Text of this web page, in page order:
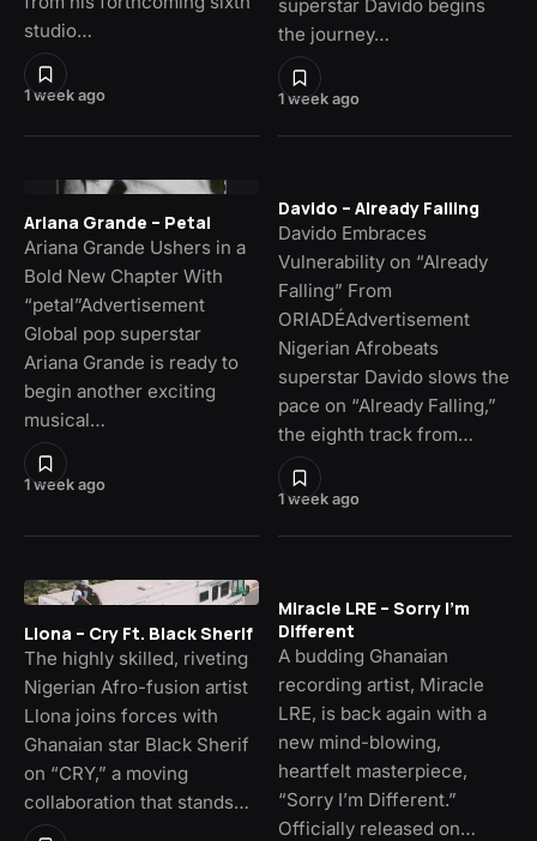
1 week ago
studio…
1 week ago
superstar Davido begins
the journey…
1 week ago
Ariana Grande – Petal
Ariana Grande Ushers in a
Bold New Chapter With
“petal”Advertisement
Global pop superstar
Ariana Grande is ready to
begin another exciting
musical…
1 week ago
Davido – Already Falling
Davido Embraces
Vulnerability on “Already
Falling” From
ORIADÉAdvertisement
Nigerian Afrobeats
superstar Davido slows the
pace on “Already Falling,”
the eighth track from…
Llona – Cry Ft. Black Sherif
The highly skilled, riveting
Nigerian Afro-fusion artist
Llona joins forces with
Ghanaian star Black Sherif
on “CRY,” a moving
collaboration that stands…
Miracle LRE – Sorry I’m
Different
A budding Ghanaian
recording artist, Miracle
LRE, is back again with a
new mind-blowing,
heartfelt masterpiece,
“Sorry I’m Different.”
Officially released on…